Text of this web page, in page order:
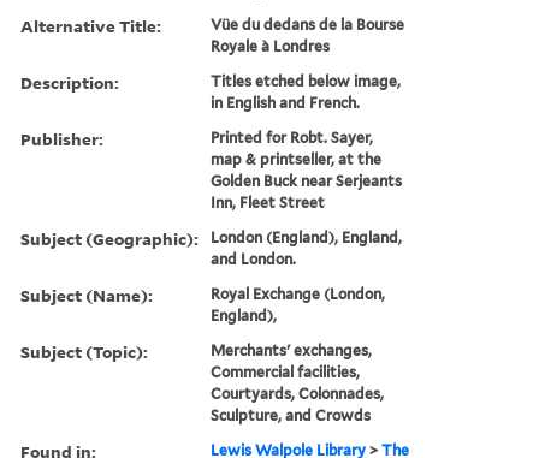
Alternative Title:
Vüe du dedans de la Bourse
Royale à Londres
Description:
Titles etched below image,
in English and French.
Publisher:
Printed for Robt. Sayer,
map & printseller, at the
Golden Buck near Serjeants
Inn, Fleet Street
Subject (Geographic):
London (England), England,
and London.
Subject (Name):
Royal Exchange (London,
England),
Subject (Topic):
Merchants' exchanges,
Commercial facilities,
Courtyards, Colonnades,
Sculpture, and Crowds
Found in: Lewis Walpole Library >The